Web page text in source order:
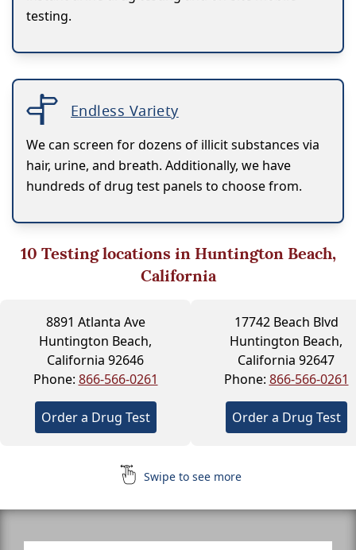
testing.
Endless Variety
We can screen for dozens of illicit substances via
hair, urine, and breath. Additionally, we have
hundreds of drug test panels to choose from.
10 Testing locations in Huntington Beach,
California
8891 Atlanta Ave
Huntington Beach,
California 92646
Phone: 866-566-0261
Order a Drug Test
17742 Beach Blvd
Huntington Beach,
California 92647
Phone: 866-566-0261
Order a Drug Test
Swipe to see more